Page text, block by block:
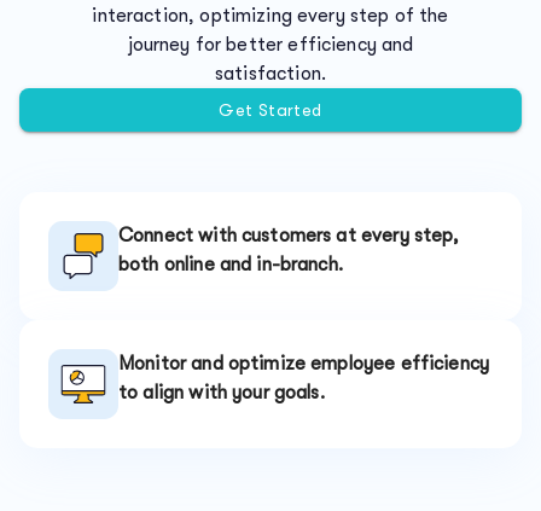
interaction, optimizing every step of the
journey for better efficiency and
satisfaction.
Get Started
Connect with customers at every step,
both online and in-branch.
Monitor and optimize employee efficiency
to align with your goals.